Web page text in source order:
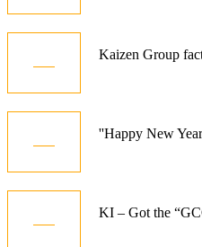
Kaizen Group
''Happy New
KI – Got the